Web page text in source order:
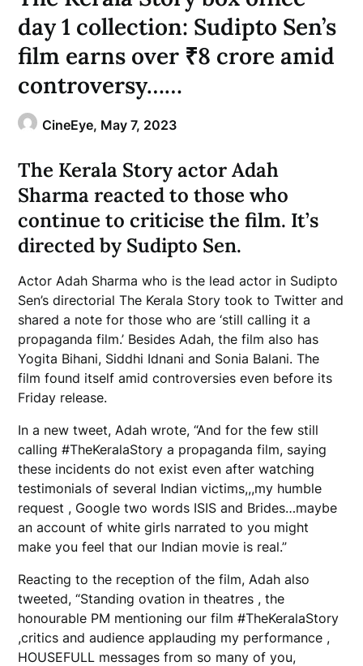
day 1 collection: Sudipto Sen’s
film earns over ₹8 crore amid
controversy……
CineEye, May 7, 2023
The Kerala Story actor Adah
Sharma reacted to those who
continue to criticise the film. It’s
directed by Sudipto Sen.
Actor Adah Sharma who is the lead actor in Sudipto
Sen’s directorial The Kerala Story took to Twitter and
shared a note for those who are ‘still calling it a
propaganda film.’ Besides Adah, the film also has
Yogita Bihani, Siddhi Idnani and Sonia Balani. The
film found itself amid controversies even before its
Friday release.
In a new tweet, Adah wrote, “And for the few still
calling #TheKeralaStory a propaganda film, saying
these incidents do not exist even after watching
testimonials of several Indian victims,,,my humble
request , Google two words ISIS and Brides…maybe
an account of white girls narrated to you might
make you feel that our Indian movie is real.”
Reacting to the reception of the film, Adah also
tweeted, “Standing ovation in theatres , the
honourable PM mentioning our film #TheKeralaStory
,critics and audience applauding my performance ,
HOUSEFULL messages from so many of you,